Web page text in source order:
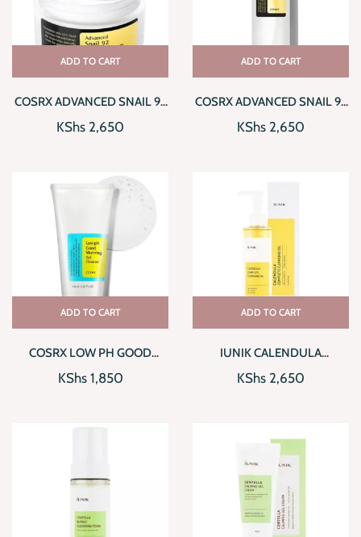
ADD TO CART
COSRX ADVANCED SNAIL 92
ALL IN ONE CREAM
KShs 2,650
ADD TO CART
COSRX ADVANCED SNAIL 96
MUCIN POWER ESSENCE
KShs 2,650
ADD TO CART
COSRX LOW PH GOOD
MORNING GEL CLEANSER
KShs1,850
ADD TO CART
IUNIK CALENDULA
COMPLETE CLEANSING OIL
KShs 2,650